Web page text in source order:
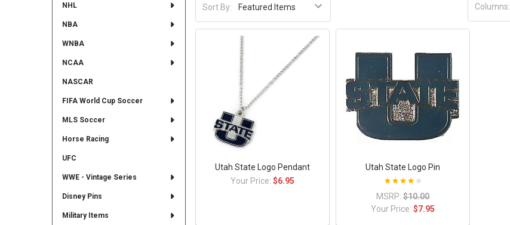
NHL
NBA
WNBA
NCAA
NASCAR
FIFA World Cup Soccer
MLS Soccer
Horse Racing
UFC
WWE - Vintage Series
Disney Pins
Military Items
Sort By: Columns:
Utah State Logo Pendant
Your Price:$6.95
Utah State Logo Pin
MSRP: $10.00
Your Price:$7.95